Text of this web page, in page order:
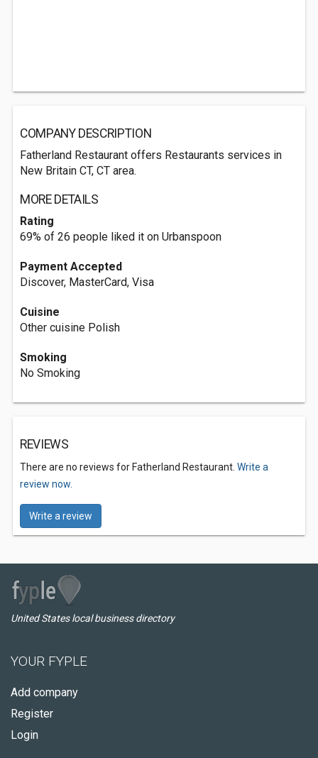
COMPANY DESCRIPTION
Fatherland Restaurant offers Restaurants services in
New Britain CT, CT area.
MORE DETAILS
Rating
69% of 26 people liked it on Urbanspoon
Payment Accepted
Discover, MasterCard, Visa
Cuisine
Other cuisine Polish
Smoking
No Smoking
REVIEWS
There are no reviews for Fatherland Restaurant. Write a
review now.
Write a review
United States local business directory
YOUR FYPLE
Add company
Register
Login